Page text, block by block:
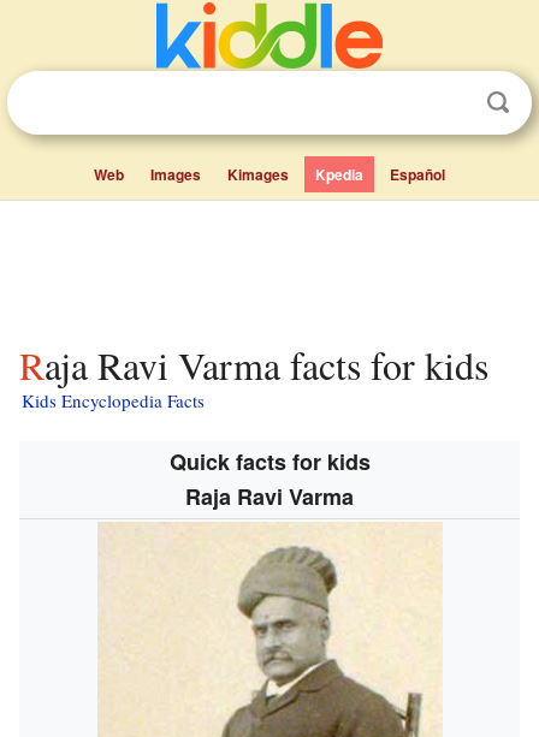
Web Images Kimages Kpedia Español
Raja Ravi Varma facts for kids
Kids Encyclopedia Facts
Quick facts for kids
Raja Ravi Varma